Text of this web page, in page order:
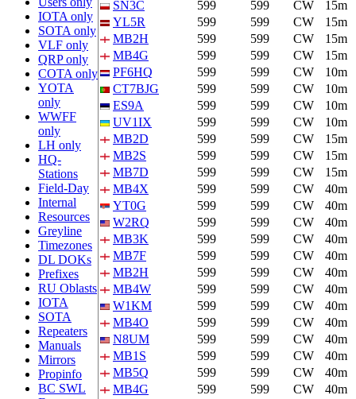
IOTA only
SOTA only
VLF only
QRP only
COTA only
YOTA
only
WWFF
only
LH only
HQ-
Stations
Field-Day
Internal
Resources
Greyline
Timezones
DL DOKs
Prefixes
RU Oblasts
IOTA
SOTA
Repeaters
Manuals
Mirrors
Propinfo
BC SWL
SN3C
599 599 CW
15m
YL5R
599 599 CW
15m
MB2H
599 599 CW
15m
MB4G
599 599 CW
15m
PF6HQ
599 599 CW
10m
CT7BJG
599 599 CW
10m
ES9A
599 599 CW
10m
UV1IX
599 599 CW
10m
MB2D
599 599 CW
15m
MB2S
599 599 CW
15m
MB7D
599 599 CW
15m
MB4X
599 599 CW
40m
YT0G
599 599 CW
40m
W2RQ
599 599 CW
40m
MB3K
599 599 CW
40m
MB7F
599 599 CW
40m
MB2H
599 599 CW
40m
MB4W
599 599 CW
40m
W1KM
599 599 CW
40m
MB4O
599 599 CW
40m
N8UM
599 599 CW
40m
MB1S
599 599 CW
40m
MB5Q
599 599 CW
40m
MB4G
599 599 CW
40m